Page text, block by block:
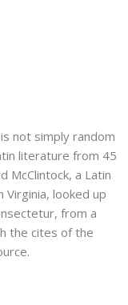
not simply random
literature from 45
McClintock, a Latin
looked up
from a
the cites of the